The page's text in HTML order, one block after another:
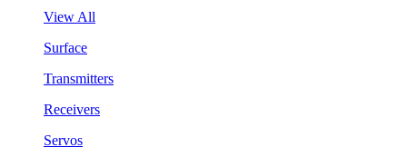
View All
Surface
Transmitters
Receivers
Servos